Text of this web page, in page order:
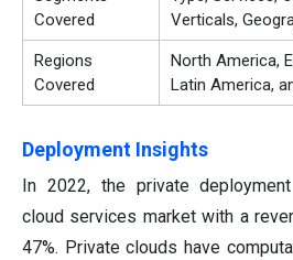
Covered
Verticals,
Regions
Covered
North America,
Latin America,
Deployment Insights
In 2022, the private
cloud services market with a
47%. Private clouds have